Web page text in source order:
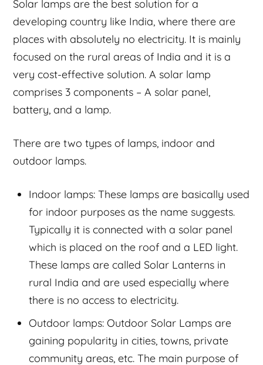
Solar lamps are the best solution for a
developing country like India, where there are
places with absolutely no electricity. It is mainly
focused on the rural areas of India and it is a
very cost-effective solution. A solar lamp
comprises 3 components – A solar panel,
battery, and a lamp.
There are two types of lamps, indoor and
outdoor lamps.
Indoor lamps: These lamps are basically used
for indoor purposes as the name suggests.
Typically it is connected with a solar panel
which is placed on the roof and a LED light.
These lamps are called Solar Lanterns in
rural India and are used especially where
there is no access to electricity.
Outdoor lamps: Outdoor Solar Lamps are
gaining popularity in cities, towns, private
community areas, etc. The main purpose of